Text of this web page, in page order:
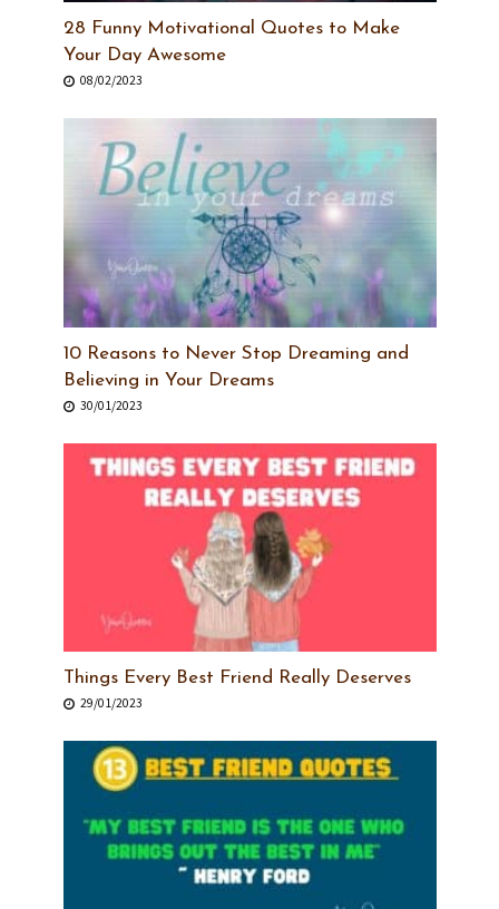
28 Funny Motivational Quotes to Make
Your Day Awesome
08/02/2023
10 Reasons to Never Stop Dreaming and
Believing in Your Dreams
30/01/2023
Things Every Best Friend Really Deserves
29/01/2023